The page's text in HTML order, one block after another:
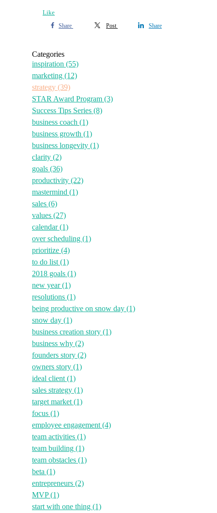
Like
Share Post Share
Categories
inspiration (55)
marketing (12)
strategy (39)
STAR Award Program (3)
Success Tips Series (8)
business coach (1)
business growth (1)
business longevity (1)
clarity (2)
goals (36)
productivity (22)
mastermind (1)
sales (6)
values (27)
calendar(1)
over scheduling (1)
prioritize (4)
to do list (1)
2018 goals (1)
new year(1)
resolutions (1)
being productive on snow day (1)
snow day (1)
business creation story (1)
business why (2)
founders story (2)
owners story (1)
ideal client (1)
sales strategy (1)
target market (1)
focus (1)
employee engagement (4)
team activities (1)
team building (1)
team obstacles (1)
beta (1)
entrepreneurs (2)
MVP(1)
start with one thing (1)